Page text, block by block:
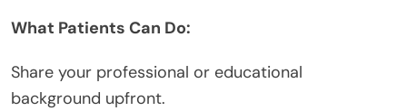
What Patients Can Do:
Share your professional or educational
background upfront.